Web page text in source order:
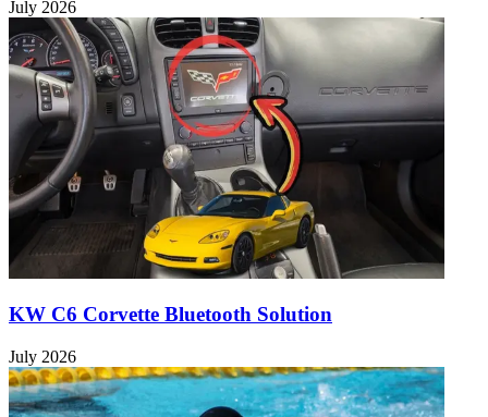
July 2026
KW C6 Corvette Bluetooth Solution
July 2026